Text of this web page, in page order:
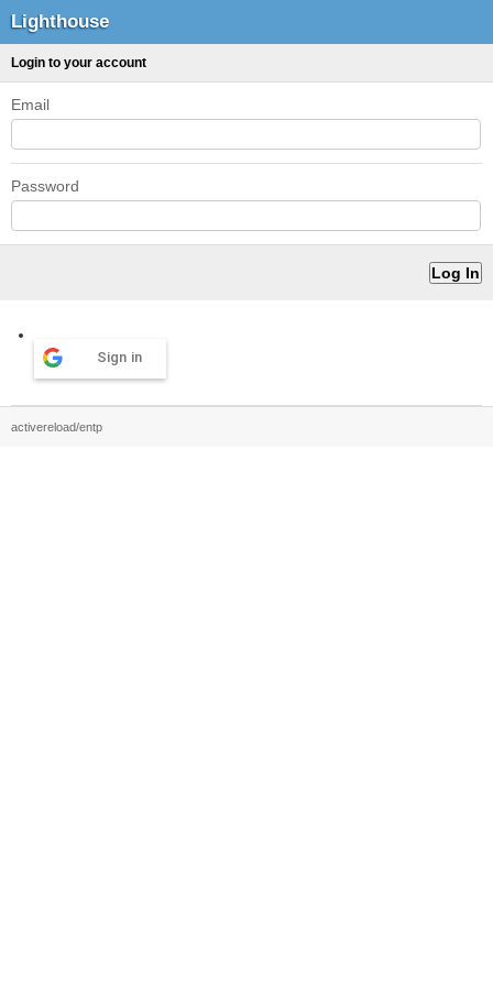
Lighthouse
Login to your account
Email
Password
Sign in
activereload/entp